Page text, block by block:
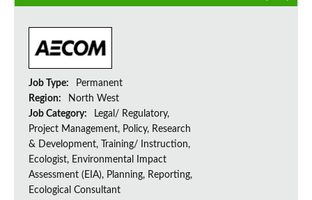
Job Type:
Permanent
Region:
North West
Job Category:
Legal/ Regulatory,
Project Management, Policy, Research
& Development, Training/ Instruction,
Ecologist, Environmental Impact
Assessment (EIA), Planning, Reporting,
Ecological Consultant